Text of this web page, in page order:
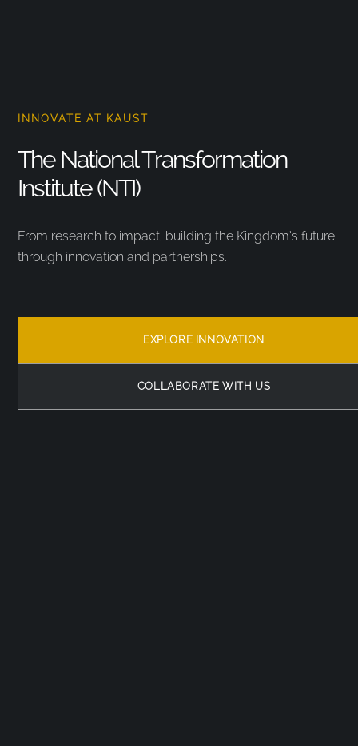
INNOVATE AT KAUST
The National Transformation
Institute (NTI)
From research to impact, building the Kingdom’s future
through innovation and partnerships.
EXPLORE INNOVATION
COLLABORATE WITH US